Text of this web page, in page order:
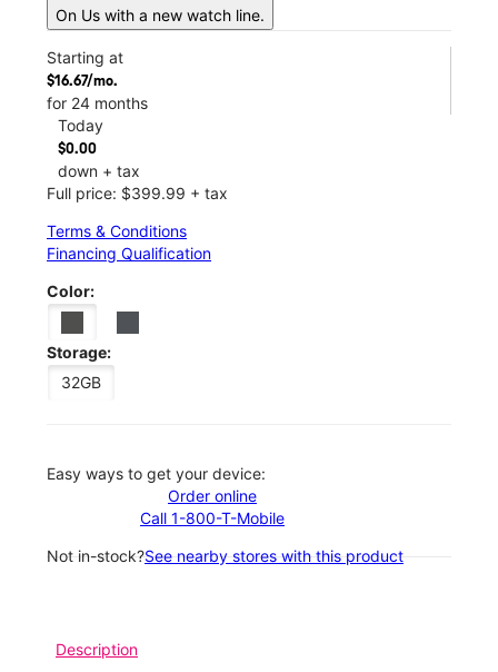
On Us with a new watch line.
Starting at
$16.67/mo.
for 24 months
Today
$0.00
down + tax
Full price: $399.99 + tax
Terms & Conditions
Financing Qualification
Color:
Storage:
32GB
Easy ways to get your device:
Order online
Call 1-800-T-Mobile
Not in-stock?See nearby stores with this product
Description